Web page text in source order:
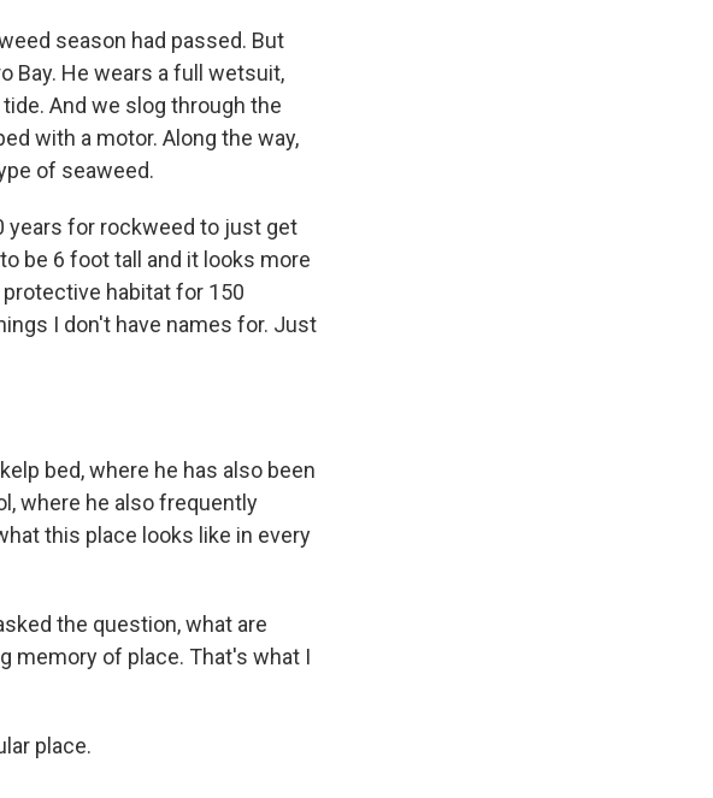
season had passed. But
Bay. He wears a full wetsuit,
And we slog through the
with a motor. Along the way,
of seaweed.
years for rockweed to just get
be 6 foot tall and it looks more
habitat for 150
I don't have names for. Just
bed, where he has also been
where he also frequently
this place looks like in every
the question, what are
memory of place. That's what I
place.